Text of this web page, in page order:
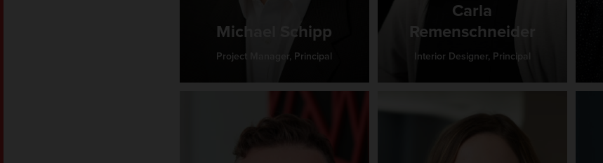
Michael Schipp
Project Manager, Principal
Carla
Remenschneider
Interior Designer, Principal